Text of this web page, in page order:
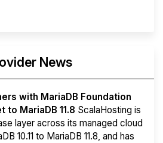
News
with MariaDB Foundation
to MariaDB 11.8 ScalaHosting is
layer across its managed cloud
10.11 to MariaDB 11.8, and has